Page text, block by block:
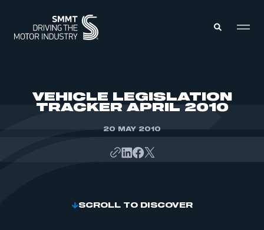
VEHICLE LEGISLATION
TRACKER APRIL 2010
20 MAY 2010
SCROLL TO DISCOVER